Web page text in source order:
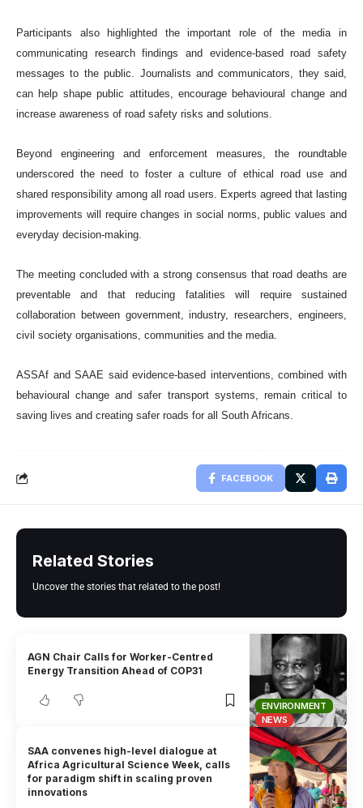
Participants also highlighted the important role of the media in
communicating research findings and evidence-based road safety
messages to the public. Journalists and communicators, they said,
can help shape public attitudes, encourage behavioural change and
increase awareness of road safety risks and solutions.
Beyond engineering and enforcement measures, the roundtable
underscored the need to foster a culture of ethical road use and
shared responsibility among all road users. Experts agreed that lasting
improvements will require changes in social norms, public values and
everyday decision-making.
The meeting concluded with a strong consensus that road deaths are
preventable and that reducing fatalities will require sustained
collaboration between government, industry, researchers, engineers,
civil society organisations, communities and the media.
ASSAf and SAAE said evidence-based interventions, combined with
behavioural change and safer transport systems, remain critical to
saving lives and creating safer roads for all South Africans.
FACEBOOK
Related Stories
Uncover the stories that related to the post!
ENVIRONMENT
NEWS
AGN Chair Calls for Worker-Centred
Energy Transition Ahead of COP31
SAA convenes high-level dialogue at
Africa Agricultural Science Week, calls
for paradigm shift in scaling proven
innovations